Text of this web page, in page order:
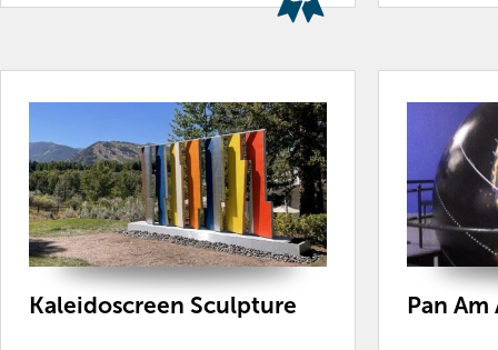
Kaleidoscreen Sculpture Pan Am